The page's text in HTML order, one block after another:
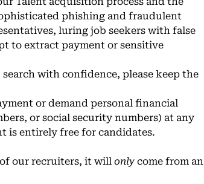
phishing and fraudulent
luring job seekers with false
to extract payment or sensitive
with confidence, please keep the
or demand personal financial
or social security numbers) at any
is entirely free for candidates.
our recruiters, it will only come from an